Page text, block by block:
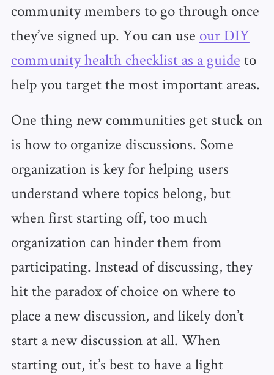
community members to go through once
they’ve signed up. You can use our DIY
community health checklist as a guide to
help you target the most important areas.
One thing new communities get stuck on
is how to organize discussions. Some
organization is key for helping users
understand where topics belong, but
when first starting off, too much
organization can hinder them from
participating. Instead of discussing, they
hit the paradox of choice on where to
place a new discussion, and likely don’t
start a new discussion at all. When
starting out, it’s best to have a light